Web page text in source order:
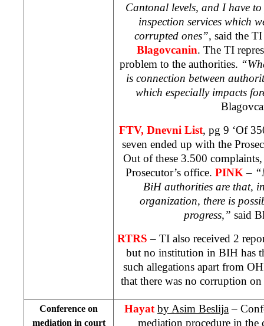
Cantonal levels, and I have
inspection services which
corrupted ones”, said the
Blagovcanin. The TI
problem to the authorities.
is connection between
which especially impacts
FTV, Dnevni List, pg 9 ‘Of
seven ended up with the
Out of these 3.500
Prosecutor’s office. PINK–
BiH authorities are that,
organization, there is
progress,” said
RTRS– TI also received 2
but no institution in BIH has
such allegations apart from
that there was no corruption
Conference on
mediation in court
Hayat by Asim Beslija–
mediation procedure in the